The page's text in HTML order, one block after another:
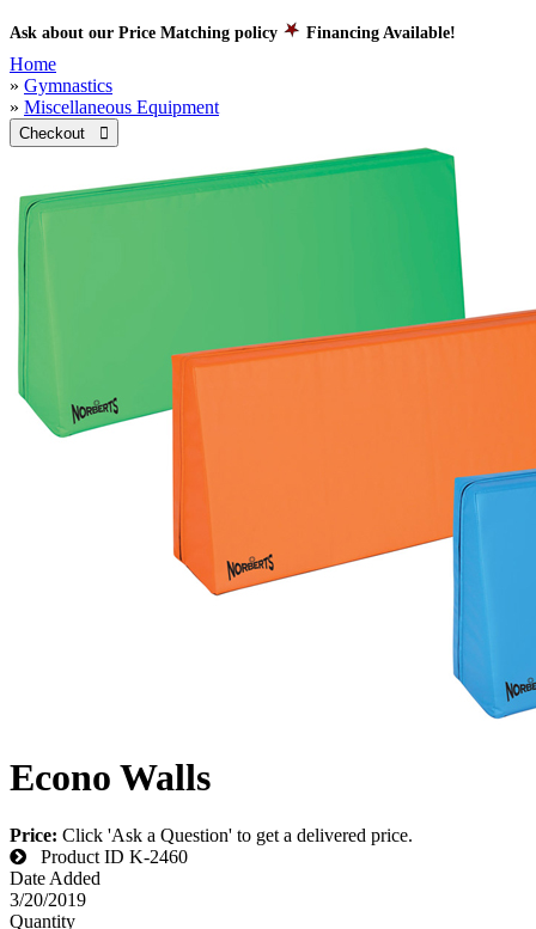
Ask about our Price Matching policy Financing Available!
Home
» Gymnastics
» Miscellaneous Equipment
Checkout 
Econo Walls
Price: Click 'Ask a Question' to get a delivered price.
Product ID K-2460
Date Added
3/20/2019
Quantity